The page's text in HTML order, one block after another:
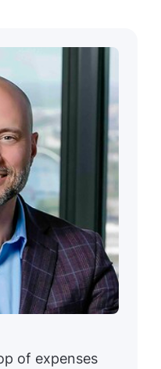
of expenses